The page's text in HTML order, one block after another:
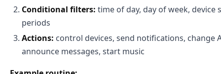
Conditional filters: time of day, day of week, device
periods
Actions: control devices, send notifications, change
announce messages, start music